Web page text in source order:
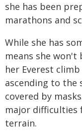
she has been
marathons and
While she has
means she won't
her Everest
ascending to the
covered by
major difficulties
terrain.